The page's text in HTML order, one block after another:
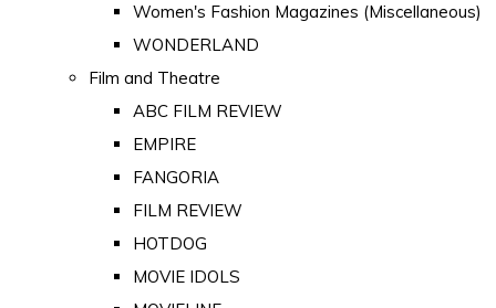
Women's Fashion Magazines (Miscellaneous)
WONDERLAND
Film and Theatre
ABC FILM REVIEW
EMPIRE
FANGORIA
FILM REVIEW
HOTDOG
MOVIE IDOLS